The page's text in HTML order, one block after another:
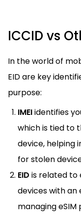
ICCID vs
In the world of
EID are key
purpose:
IMEIidentifies
which is tied to
device, helping
for stolen
EID is related to
devices with an
managing